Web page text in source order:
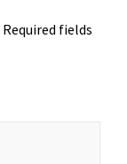
Required fields